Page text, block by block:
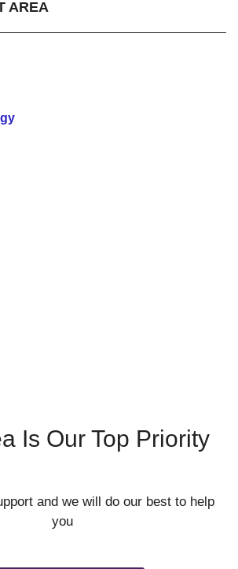
AREA
Is Our Top Priority
and we will do our best to help
you